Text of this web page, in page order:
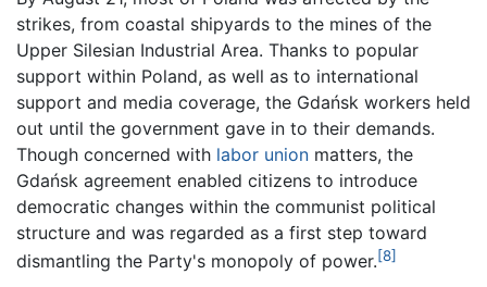
strikes, from coastal shipyards to the mines of the
Upper Silesian Industrial Area. Thanks to popular
support within Poland, as well as to international
support and media coverage, the Gdańsk workers held
out until the government gave in to their demands.
Though concerned with labor union matters, the
Gdańsk agreement enabled citizens to introduce
democratic changes within the communist political
structure and was regarded as a first step toward
dismantling the Party's monopoly of power.[8]